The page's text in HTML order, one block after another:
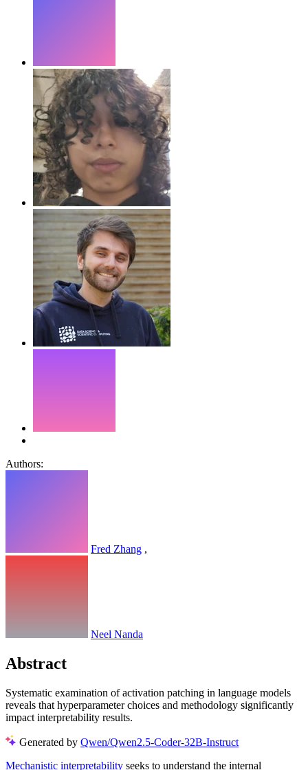
Authors:
Fred Zhang ,
Neel Nanda
Abstract
Systematic examination of activation patching in language models
reveals that hyperparameter choices and methodology significantly
impact interpretability results.
Generated by Qwen/Qwen2.5-Coder-32B-Instruct
Mechanistic interpretability seeks to understand the internal